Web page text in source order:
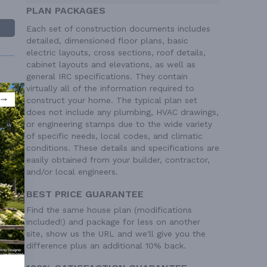
0"
12
PLAN PACKAGES
Each set of construction documents includes
detailed, dimensioned floor plans, basic
electric layouts, cross sections, roof details,
cabinet layouts and elevations, as well as
general IRC specifications. They contain
virtually all of the information required to
construct your home. The typical plan set
does not include any plumbing, HVAC drawings,
or engineering stamps due to the wide variety
of specific needs, local codes, and climatic
conditions. These details and specifications are
easily obtained from your builder, contractor,
and/or local engineers.
BEST PRICE GUARANTEE
Find the same house plan (modifications
included!) and package for less on another
site, show us the URL and we'll give you the
difference plus an additional 10% back.